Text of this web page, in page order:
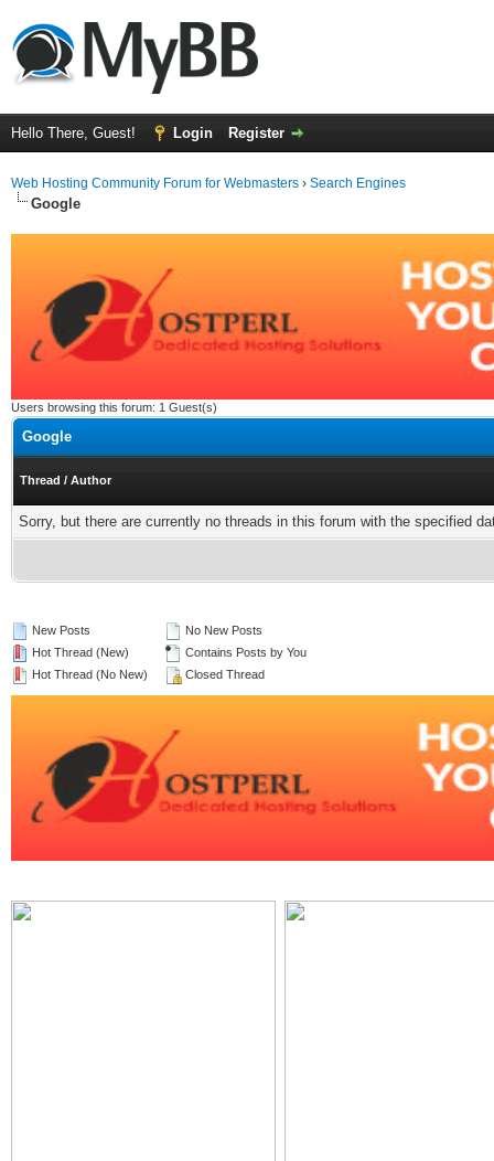
Hello There, Guest! Login Register
Web Hosting Community Forum for Webmasters › Search Engines
Google
Users browsing this forum: 1 Guest(s)
Google
Thread / Author
Sorry, but there are currently no threads in this forum with the specified
New Posts
Hot Thread (New)
Hot Thread (No New)
No New Posts
Contains Posts by You
Closed Thread